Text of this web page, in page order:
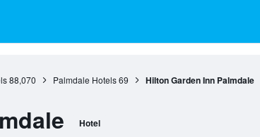
88,070 Palmdale Hotels 69 Hilton Garden Inn Palmdale
Hotel